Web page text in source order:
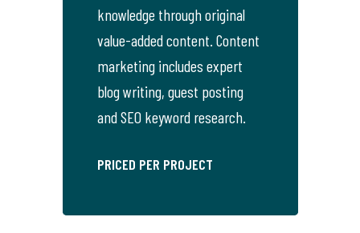
knowledge through original
value-added content. Content
marketing includes expert
blog writing, guest posting
and SEO keyword research.
PRICED PER PROJECT